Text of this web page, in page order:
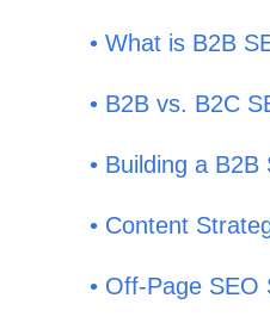
• What is B2B
• B2B vs. B2C
• Building a
• Content
• Off-Page SEO